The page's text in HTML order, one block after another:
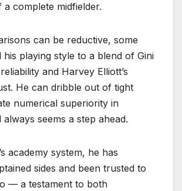
complete midfielder.
can be reductive, some
his playing style to a blend of Gini
and Harvey Elliott’s
He can dribble out of tight
numerical superiority in
always seems a step ahead.
academy system, he has
sides and been trusted to
— a testament to both